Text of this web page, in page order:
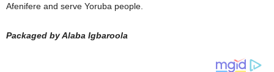
Afenifere and serve Yoruba people.
Packaged by Alaba Igbaroola